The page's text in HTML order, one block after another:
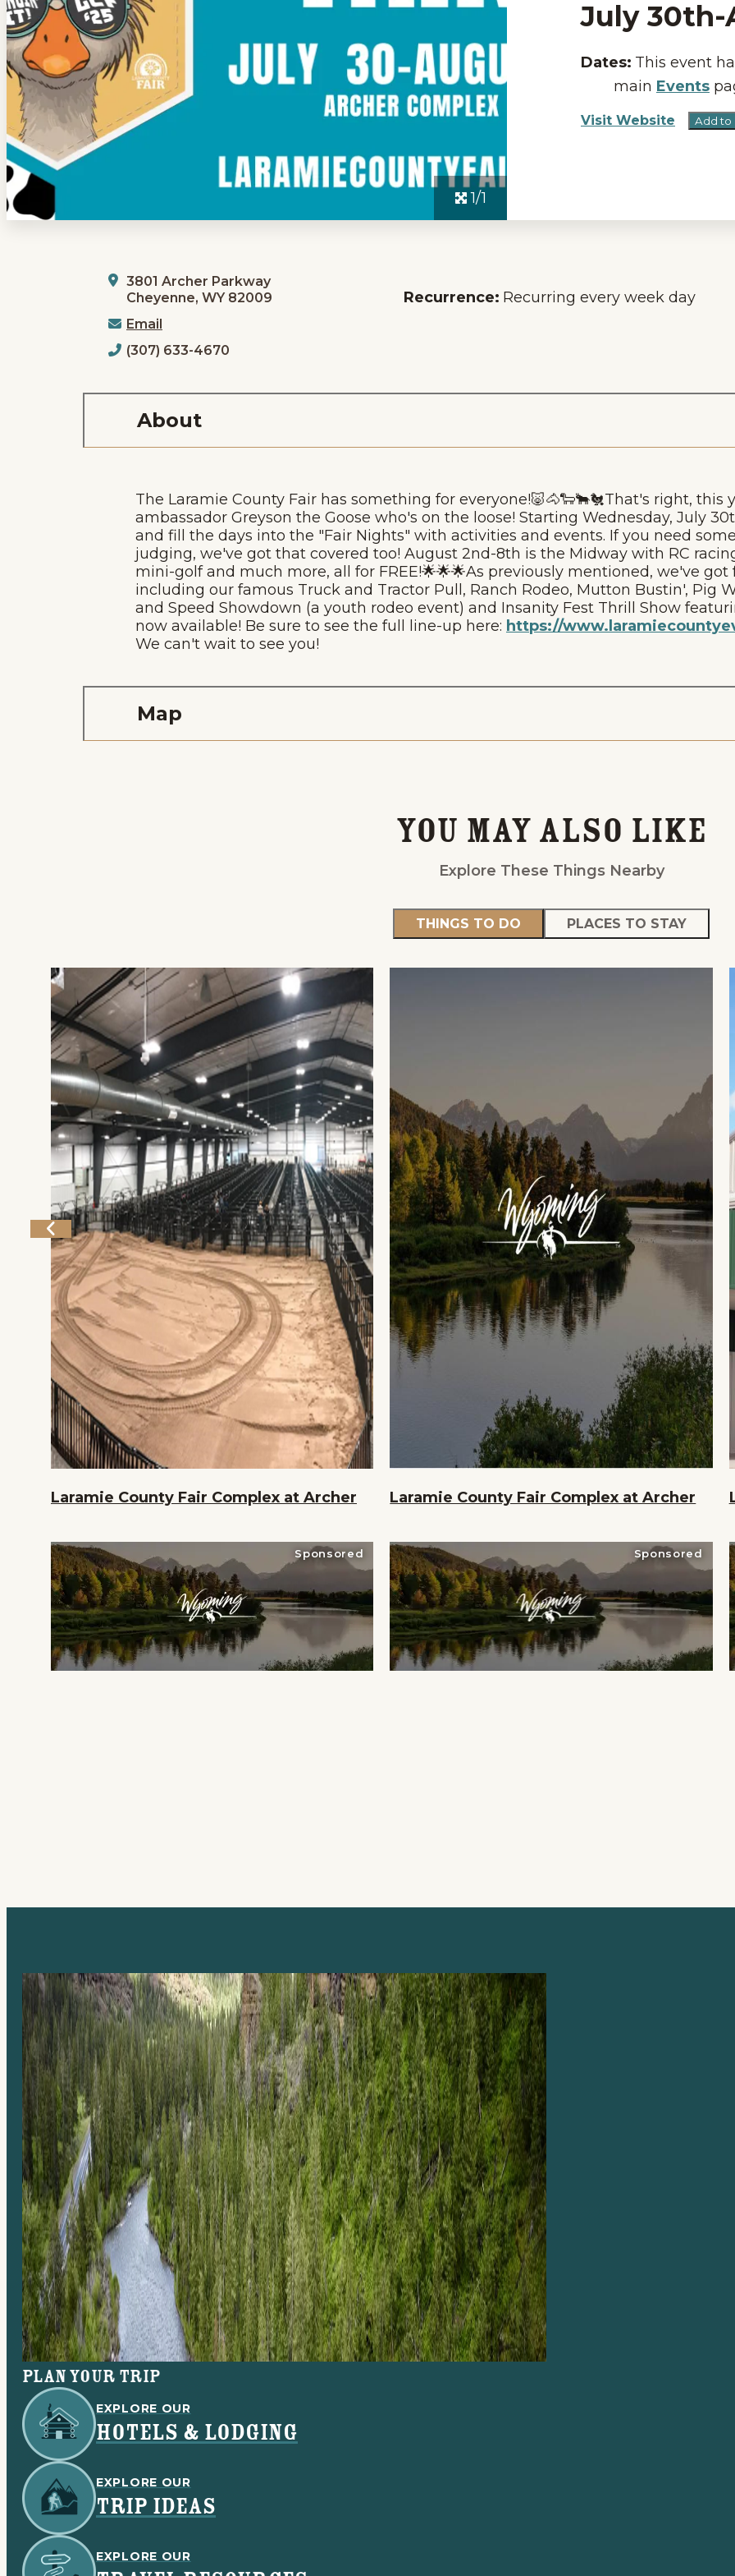
Home Things To Do Places To Go Events National Parks
Home
Things To Do
Places To Go
Events
National Parks
Lodging
Plan Your Trip
Deals
1/1
July
Dates: This event
main Events
Visit Website Add to
3801 Archer Parkway
Cheyenne, WY 82009
Email
(307) 633-4670
Recurrence: Recurring every week day
About
The Laramie County Fair has something for everyone!🐷🐴🐑🐂🐔That's right,
ambassador Greyson the Goose who's on the loose! Starting Wednesday, July
and fill the days into the "Fair Nights" with activities and events. If you need
judging, we've got that covered too! August 2nd-8th is the Midway with RC
mini-golf and much more, all for FREE!🌟🌟🌟As previously mentioned, we've
including our famous Truck and Tractor Pull, Ranch Rodeo, Mutton Bustin', Pig
and Speed Showdown (a youth rodeo event) and Insanity Fest Thrill Show
now available! Be sure to see the full line-up here: https://
We can't wait to see you!
Map
You May Also Like
Explore These Things Nearby
THINGS TO DO PLACES TO STAY
Laramie County Fair Complex at Archer Laramie County Fair Complex at Archer
Sponsored Sponsored
Plan your trip
EXPLORE OUR
HOTELS & LODGING
EXPLORE OUR
TRIP IDEAS
EXPLORE OUR